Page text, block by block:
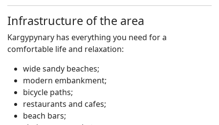
Infrastructure of the area
Kargypynary has everything you need for a
comfortable life and relaxation:
wide sandy beaches;
modern embankment;
bicycle paths;
restaurants and cafes;
beach bars;